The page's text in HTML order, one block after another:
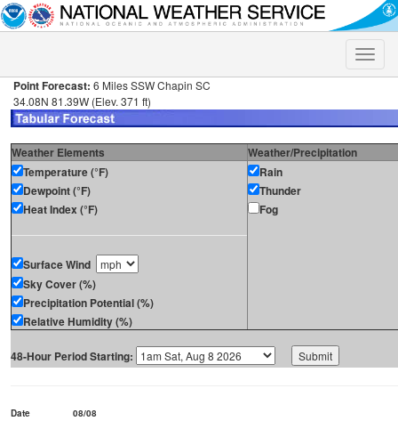
Toggle
Point Forecast: 6 Miles SSW Chapin SC
34.08N 81.39W (Elev. 371 ft)
Weather Elements
Weather/Precipitation
Temperature (°F)
Dewpoint (°F)
Heat Index (°F)
Surface Wind
Sky Cover (%)
Precipitation Potential (%)
Relative Humidity (%)
Rain
Thunder
Fog
48-Hour Period Starting:
Date
08/08